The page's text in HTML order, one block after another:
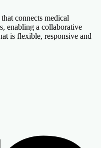
connects medical
enabling a collaborative
is flexible, responsive and